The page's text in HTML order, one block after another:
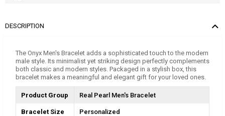
DESCRIPTION
The Onyx Men's Bracelet adds a sophisticated touch to the modern
male style. Its minimalist yet striking design perfectly complements
both classic and modern styles. Packaged in a stylish box, this
bracelet makes a meaningful and elegant gift for your loved ones.
Product Group Real Pearl Men's Bracelet
Bracelet Size Personalized